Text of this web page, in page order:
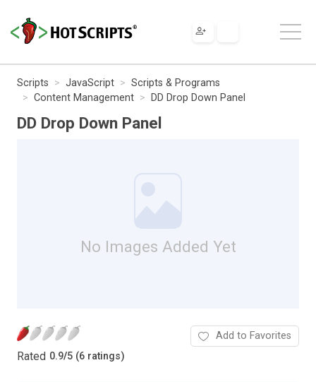
Scripts JavaScript
Scripts & Programs
Content Management
DD Drop Down Panel
DD Drop Down Panel
No Images Added Yet
Rated 0.9/5 (6 ratings)
Add to Favorites